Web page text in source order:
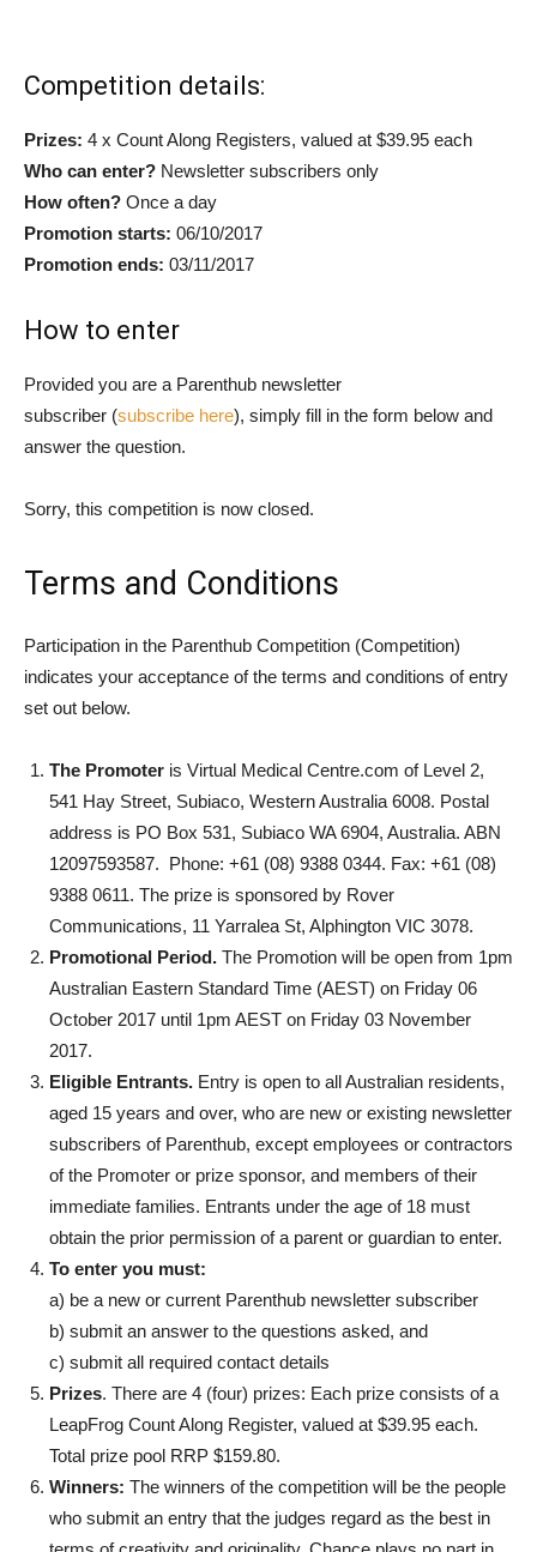
Competition details:
Prizes: 4 x Count Along Registers, valued at $39.95 each
Who can enter? Newsletter subscribers only
How often? Once a day
Promotion starts: 06/10/2017
Promotion ends: 03/11/2017
How to enter
Provided you are a Parenthub newsletter
subscriber (subscribe here), simply fill in the form below and
answer the question.
Sorry, this competition is now closed.
Terms and Conditions
Participation in the Parenthub Competition (Competition)
indicates your acceptance of the terms and conditions of entry
set out below.
The Promoter is Virtual Medical Centre.com of Level 2,
541 Hay Street, Subiaco, Western Australia 6008. Postal
address is PO Box 531, Subiaco WA 6904, Australia. ABN
12097593587. Phone: +61 (08) 9388 0344. Fax: +61 (08)
9388 0611. The prize is sponsored by Rover
Communications, 11 Yarralea St, Alphington VIC 3078.
Promotional Period. The Promotion will be open from 1pm
Australian Eastern Standard Time (AEST) on Friday 06
October 2017 until 1pm AEST on Friday 03 November
2017.
Eligible Entrants. Entry is open to all Australian residents,
aged 15 years and over, who are new or existing newsletter
subscribers of Parenthub, except employees or contractors
of the Promoter or prize sponsor, and members of their
immediate families. Entrants under the age of 18 must
obtain the prior permission of a parent or guardian to enter.
To enter you must:
a) be a new or current Parenthub newsletter subscriber
b) submit an answer to the questions asked, and
c) submit all required contact details
Prizes. There are 4 (four) prizes: Each prize consists of a
LeapFrog Count Along Register, valued at $39.95 each.
Total prize pool RRP $159.80.
Winners: The winners of the competition will be the people
who submit an entry that the judges regard as the best in